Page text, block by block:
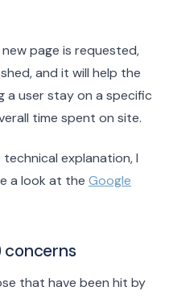
page is requested,
and it will help the
a user stay on a specific
time spent on site.
explanation, I
a look at the Google
concerns
that have been hit by